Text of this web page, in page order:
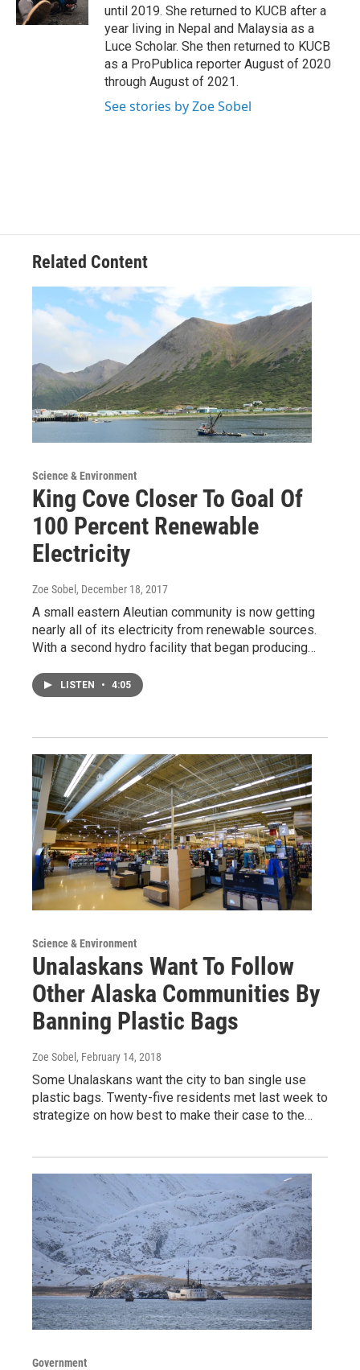
k n
until 2019. She returned to KUCB after a
year living in Nepal and Malaysia as a
Luce Scholar. She then returned to KUCB
as a ProPublica reporter August of 2020
through August of 2021.
See stories by Zoe Sobel
Related Content
Science & Environment
King Cove Closer To Goal Of
100 Percent Renewable
Electricity
Zoe Sobel , December 18, 2017
A small eastern Aleutian community is now getting
nearly all of its electricity from renewable sources.
With a second hydro facility that began producing…
LISTEN • 4:05
Science & Environment
Unalaskans Want To Follow
Other Alaska Communities By
Banning Plastic Bags
Zoe Sobel , February 14, 2018
Some Unalaskans want the city to ban single use
plastic bags. Twenty-five residents met last week to
strategize on how best to make their case to the…
Government